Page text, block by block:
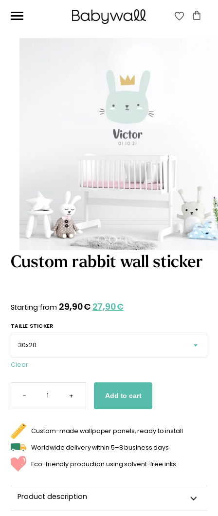
Beige jungle wallpaper
Starting
from
Custom rabbit wall sticker
Starting from29,90€ Original
29,90€.
27,90€Current
27,90€.
TAILLE STICKER
Clear
-
CUSTOM
QUANTITY
+ Add to cart
Custom-made wallpaper panels, ready to install
Worldwide delivery within 5–8 business days
Eco-friendly production using solvent-free inks
Product description